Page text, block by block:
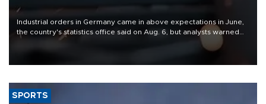
Industrial orders in Germany came in above expectations in June,
the country's statistics office said on Aug. 6, but analysts warned
that rivers running dry and the Mideast war could spell trouble.
SPORTS